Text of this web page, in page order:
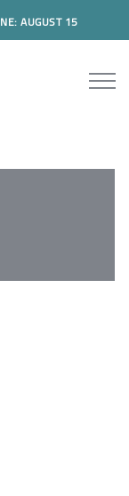
AUGUST 15